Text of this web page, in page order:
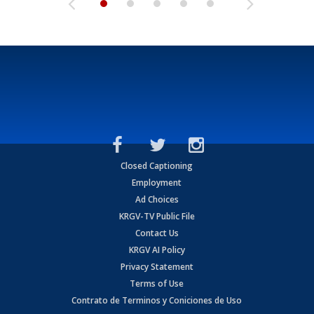
Closed Captioning
Employment
Ad Choices
KRGV-TV Public File
Contact Us
KRGV AI Policy
Privacy Statement
Terms of Use
Contrato de Terminos y Coniciones de Uso